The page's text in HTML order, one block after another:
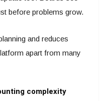
before problems grow.
and reduces
apart from many
complexity